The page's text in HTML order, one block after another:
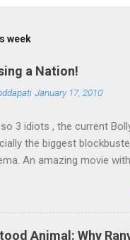
week
a Nation!
January 17, 2010
so 3 idiots , the current
the biggest
An amazing movie
message it delivers
the heart, rather than
of parents when it
Animal: Why